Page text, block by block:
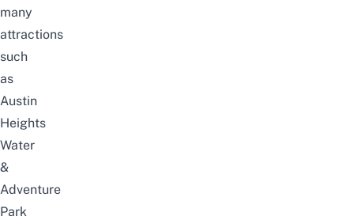
many
attractions
such
as
Austin
Heights
Water
&
Adventure
Park